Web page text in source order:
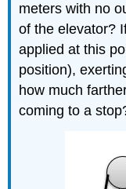
meters with no
of the elevator?
applied at this
position),
how much
coming to a